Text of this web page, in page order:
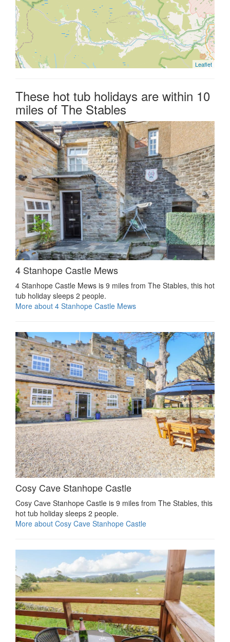
Leaflet
These hot tub holidays are within 10
miles of The Stables
4 Stanhope Castle Mews
4 Stanhope Castle Mews is 9 miles from The Stables, this hot
tub holiday sleeps 2 people.
More about 4 Stanhope Castle Mews
Cosy Cave Stanhope Castle
Cosy Cave Stanhope Castle is 9 miles from The Stables, this
hot tub holiday sleeps 2 people.
More about Cosy Cave Stanhope Castle